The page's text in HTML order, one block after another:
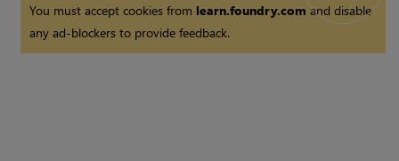
You must accept cookies from learn.foundry.comand disable
any ad-blockers to provide feedback.